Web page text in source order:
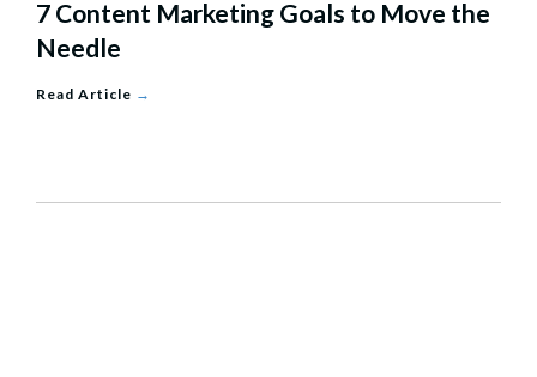
7 Content Marketing Goals to Move the
Needle
Read Article →